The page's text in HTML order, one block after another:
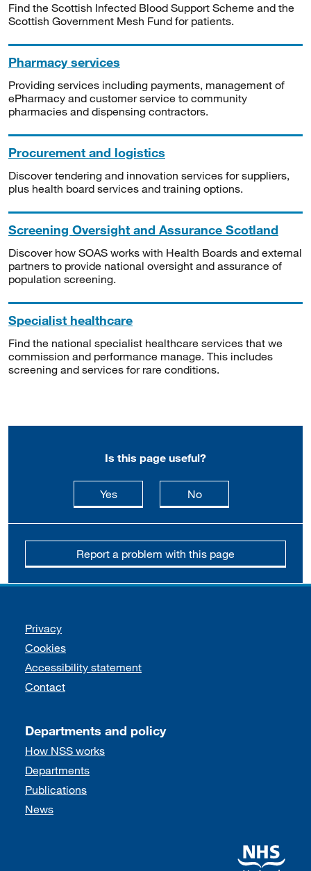
Find the Scottish Infected Blood Support Scheme and the
Scottish Government Mesh Fund for patients.
Pharmacy services
Providing services including payments, management of
ePharmacy and customer service to community
pharmacies and dispensing contractors.
Procurement and logistics
Discover tendering and innovation services for suppliers,
plus health board services and training options.
Screening Oversight and Assurance Scotland
Discover how SOAS works with Health Boards and external
partners to provide national oversight and assurance of
population screening.
Specialist healthcare
Find the national specialist healthcare services that we
commission and performance manage. This includes
screening and services for rare conditions.
Is this page useful?
Yesthis page is useful
Nothis page is not
Report a problem with this page
Support links
Privacy
Cookies
Accessibility statement
Contact
Departments and policy
How NSS works
Departments
Publications
News